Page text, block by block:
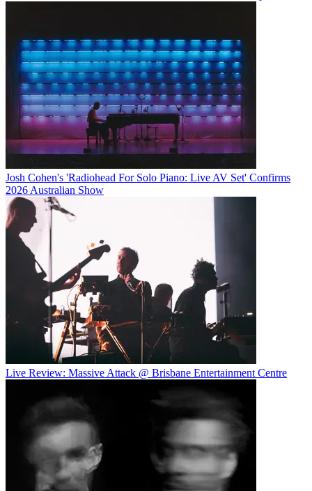
Josh Cohen's 'Radiohead For Solo Piano: Live AV Set' Confirms
2026 Australian Show
Live Review: Massive Attack @ Brisbane Entertainment Centre